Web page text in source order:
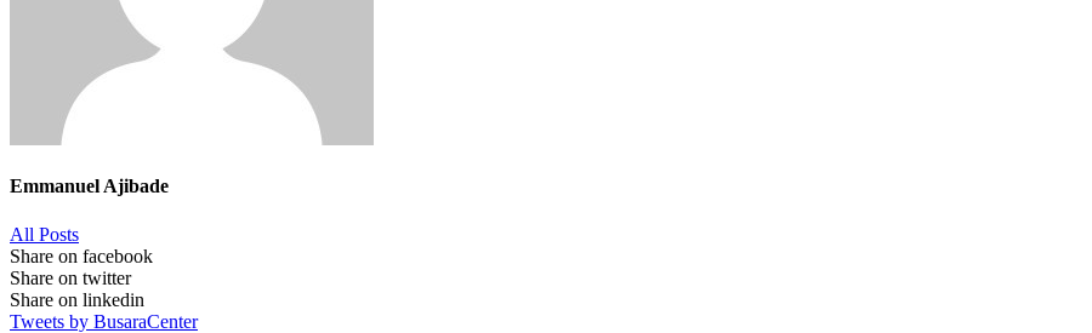
Emmanuel Ajibade
All Posts
Share on facebook
Share on twitter
Share on linkedin
Tweets by BusaraCenter